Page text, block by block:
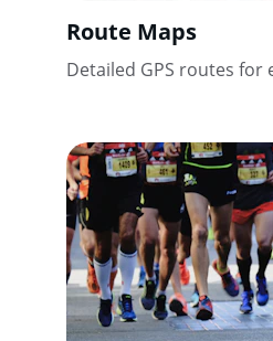
Route Maps
Detailed GPS routes for